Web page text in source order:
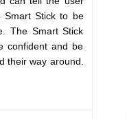
Smart Stick to be
The Smart Stick
confident and be
their way around.